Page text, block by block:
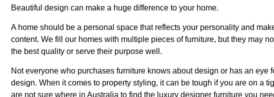
Beautiful design can make a huge difference to your home.
A home should be a personal space that reflects your personality and
content. We fill our homes with multiple pieces of furniture, but they may
the best quality or serve their purpose well.
Not everyone who purchases furniture knows about design or has an eye
design. When it comes to property styling, it can be tough if you are on a
are not sure where in Australia to find the luxury designer furniture you